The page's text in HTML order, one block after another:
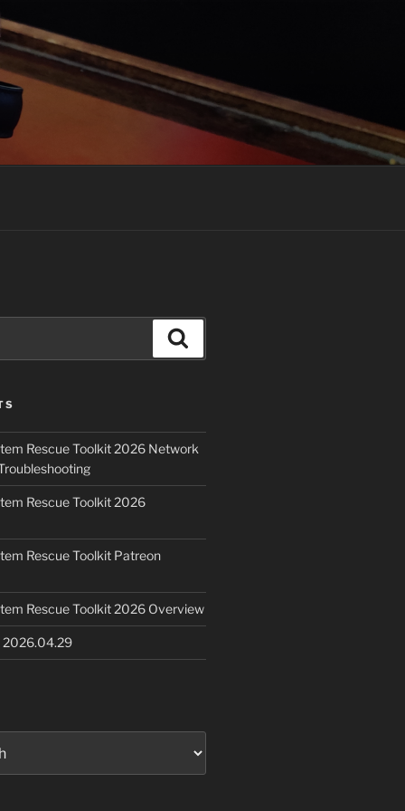
Rescue Toolkit 2026 Network
Rescue Toolkit 2026
Rescue Toolkit Patreon
Rescue Toolkit 2026 Overview
2026.04.29